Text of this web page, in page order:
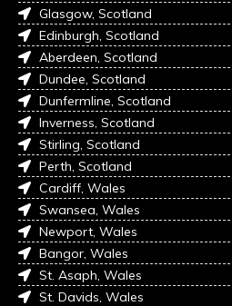
Glasgow, Scotland
Edinburgh, Scotland
Aberdeen, Scotland
Dundee, Scotland
Dunfermline, Scotland
Inverness, Scotland
Stirling, Scotland
Perth, Scotland
Cardiff, Wales
Swansea, Wales
Newport, Wales
Bangor, Wales
St. Asaph, Wales
St. Davids, Wales